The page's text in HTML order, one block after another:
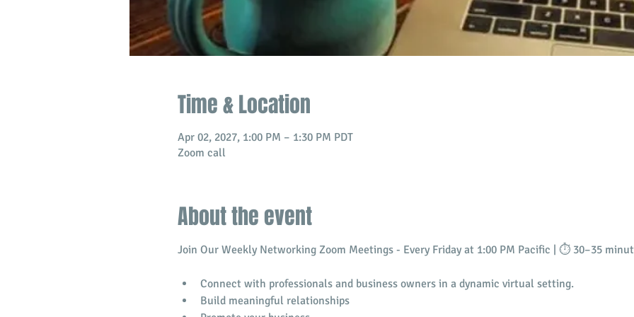
Time & Location
Apr 02, 2027, 1:00 PM – 1:30 PM PDT
Zoom call
About the event
Join Our Weekly Networking Zoom Meetings - Every Friday at 1:00 PM Pacific | ⏱️ 30–35
Connect with professionals and business owners in a dynamic virtual setting.
​Build meaningful relationships